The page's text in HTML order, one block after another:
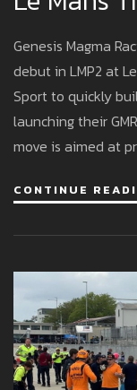
Genesis
Genesis Magma
debut in LMP2 at
Sport to quickly
launching their
move is aimed at
CONTINUE